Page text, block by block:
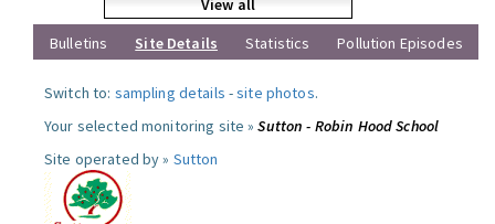
View all
Bulletins
Site Details Statistics Pollution Episodes
Switch to: sampling details -site photos.
Your selected monitoring site »Sutton - Robin Hood School
Site operated by » Sutton